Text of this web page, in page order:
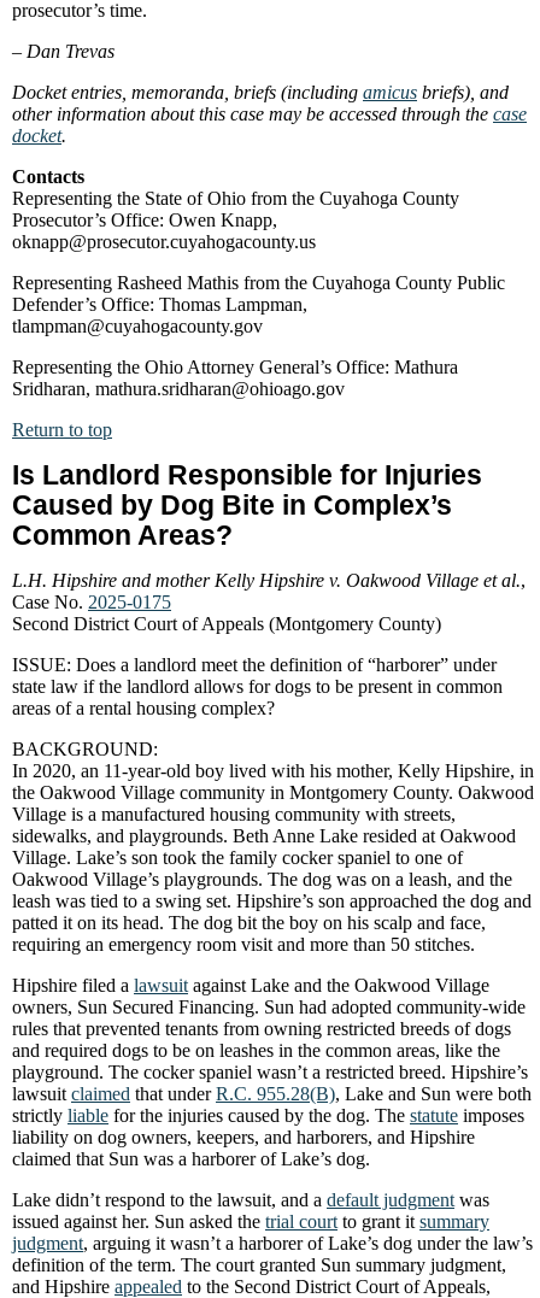
prosecutor’s time.
– Dan Trevas
Docket entries, memoranda, briefs (including amicus briefs), and
other information about this case may be accessed through the case
docket.
Contacts
Representing the State of Ohio from the Cuyahoga County
Prosecutor’s Office: Owen Knapp,
oknapp@prosecutor.cuyahogacounty.us
Representing Rasheed Mathis from the Cuyahoga County Public
Defender’s Office: Thomas Lampman,
tlampman@cuyahogacounty.gov
Representing the Ohio Attorney General’s Office: Mathura
Sridharan, mathura.sridharan@ohioago.gov
Return to top
Is Landlord Responsible for Injuries
Caused by Dog Bite in Complex’s
Common Areas?
L.H. Hipshire and mother Kelly Hipshire v. Oakwood Village et al.,
Case No. 2025-0175
Second District Court of Appeals (Montgomery County)
ISSUE: Does a landlord meet the definition of “harborer” under
state law if the landlord allows for dogs to be present in common
areas of a rental housing complex?
BACKGROUND:
In 2020, an 11-year-old boy lived with his mother, Kelly Hipshire, in
the Oakwood Village community in Montgomery County. Oakwood
Village is a manufactured housing community with streets,
sidewalks, and playgrounds. Beth Anne Lake resided at Oakwood
Village. Lake’s son took the family cocker spaniel to one of
Oakwood Village’s playgrounds. The dog was on a leash, and the
leash was tied to a swing set. Hipshire’s son approached the dog and
patted it on its head. The dog bit the boy on his scalp and face,
requiring an emergency room visit and more than 50 stitches.
Hipshire filed a lawsuit against Lake and the Oakwood Village
owners, Sun Secured Financing. Sun had adopted community-wide
rules that prevented tenants from owning restricted breeds of dogs
and required dogs to be on leashes in the common areas, like the
playground. The cocker spaniel wasn’t a restricted breed. Hipshire’s
lawsuit claimed that underR.C. 955.28(B), Lake and Sun were both
strictly liable for the injuries caused by the dog. The statute imposes
liability on dog owners, keepers, and harborers, and Hipshire
claimed that Sun was a harborer of Lake’s dog.
Lake didn’t respond to the lawsuit, and a default judgment was
issued against her. Sun asked the trial court to grant it summary
judgment, arguing it wasn’t a harborer of Lake’s dog under the law’s
definition of the term. The court granted Sun summary judgment,
and Hipshire appealed to the Second District Court of Appeals,